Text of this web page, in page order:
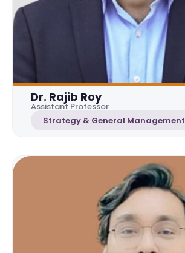
Dr. Rajib Roy
Assistant Professor
Strategy & General Management